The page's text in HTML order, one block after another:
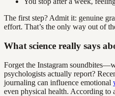
The first step? Admit it: genuine
effort. That’s the only way out of
What science really says
Forget the Instagram
psychologists actually report?
journaling can influence emotional
even physical health. According to